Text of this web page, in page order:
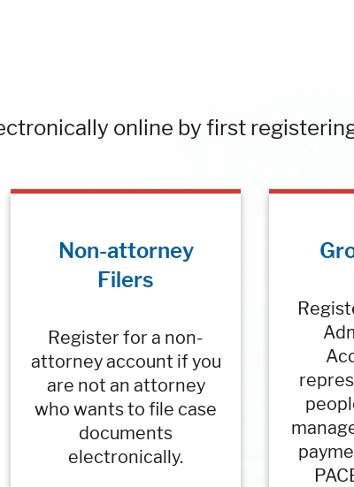
online by first
Non-attorney
Filers
Register for a non-
attorney account if you
are not an attorney
who wants to file case
documents
electronically.